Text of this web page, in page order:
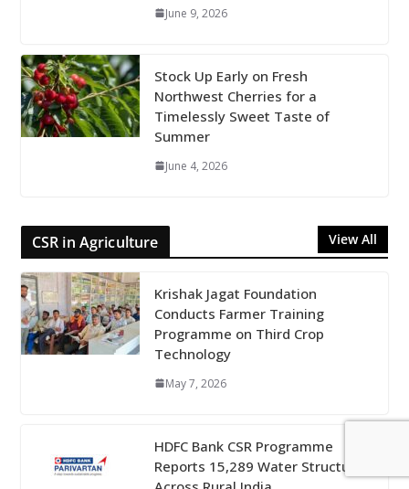
June 9, 2026
Stock Up Early on Fresh
Northwest Cherries for a
Timelessly Sweet Taste of
Summer
June 4, 2026
CSR in Agriculture View All
Krishak Jagat Foundation
Conducts Farmer Training
Programme on Third Crop
Technology
May 7, 2026
HDFC Bank CSR Programme
Reports 15,289 Water Structures